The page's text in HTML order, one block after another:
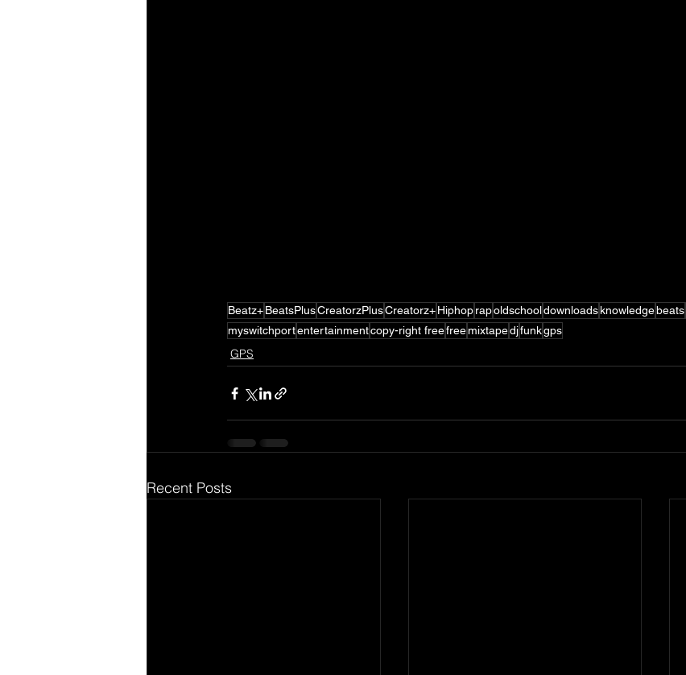
Beatz+BeatsPlusCreatorzPlusCreatorz+Hiphoprapoldschooldownloadsknowledgebeats
myswitchportentertainmentcopy-right freefreemixtapedjfunkgps
GPS
Recent Posts